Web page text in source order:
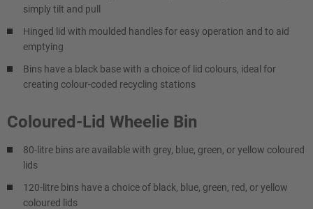
simply tilt and pull
Hinged lid with moulded handles for easy operation and to aid
emptying
Bins have a black base with a choice of lid colours, ideal for
creating colour-coded recycling stations
Coloured-Lid Wheelie Bin
80-litre bins are available with grey, blue, green, or yellow coloured
lids
120-litre bins have a choice of black, blue, green, red, or yellow
coloured lids